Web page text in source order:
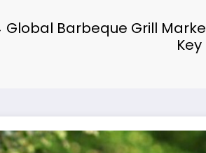
Global Barbeque Grill